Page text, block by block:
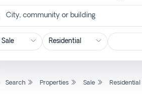
City, community or building
Search Properties Sale Residential